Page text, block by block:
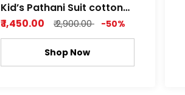
Kid’s Pathani Suit cotton
Dobby Soft Fabric with
Attractive Pattern Leaf
green , Rich white Color
₹ 1,450.00 ₹ 2,900.00 -50%
Shop Now